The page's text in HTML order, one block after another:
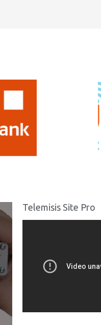
Telemisis Site Pro